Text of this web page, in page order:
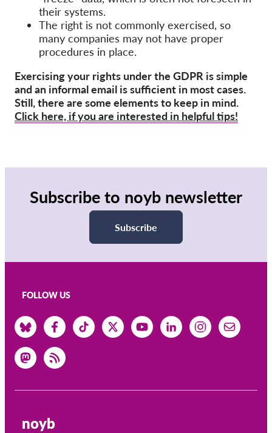
their systems.
The right is not commonly exercised, so
many companies may not have proper
procedures in place.
Exercising your rights under the GDPR is simple
and an informal email is sufficient in most cases.
Still, there are some elements to keep in mind.
Click here, if you are interested in helpful tips!
Subscribe to noyb newsletter
Subscribe
FOLLOW US
noyb